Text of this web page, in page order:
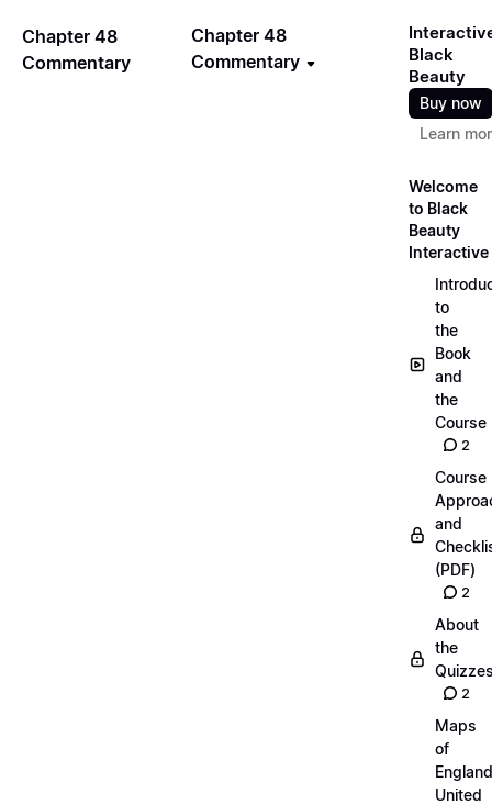
Chapter 48
Commentary
Chapter 48
Commentary
Black
Beauty
Buy now
Learn
Welcome
to Black
Beauty
Interactive
to
the
Book
and
the
Course
2
Course
and
(PDF)
2
About
the
2
Maps
of
United